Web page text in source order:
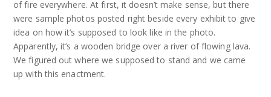
of fire everywhere. At first, it doesn’t make sense, but there
were sample photos posted right beside every exhibit to give
idea on how it’s supposed to look like in the photo.
Apparently, it’s a wooden bridge over a river of flowing lava.
We figured out where we supposed to stand and we came
up with this enactment.